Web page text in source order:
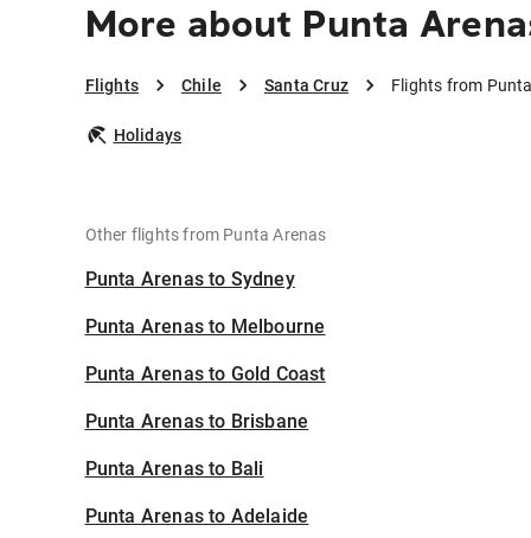
More about Punta
Flights Chile Santa Cruz Flights from
Holidays
Other flights from Punta Arenas
Punta Arenas to Sydney
Punta Arenas to Melbourne
Punta Arenas to Gold Coast
Punta Arenas to Brisbane
Punta Arenas to Bali
Punta Arenas to Adelaide